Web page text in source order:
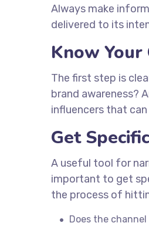
Always make
delivered to its
Know Your
The first step is
brand awareness?
influencers that
Get Specific
A useful tool for
important to get
the process of
Does the